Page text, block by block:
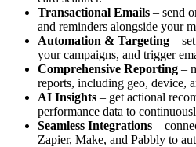
Transactional Emails – send
and reminders alongside your
Automation & Targeting –
your campaigns, and trigger
Comprehensive Reporting –
reports, including geo, device,
AI Insights – get actional
performance data to
Seamless Integrations –
Zapier, Make, and Pabbly to